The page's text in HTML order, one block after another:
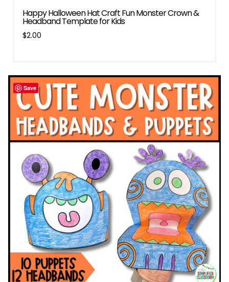
Happy Halloween Hat Craft Fun Monster Crown &
Headband Template for Kids
$2.00
Save